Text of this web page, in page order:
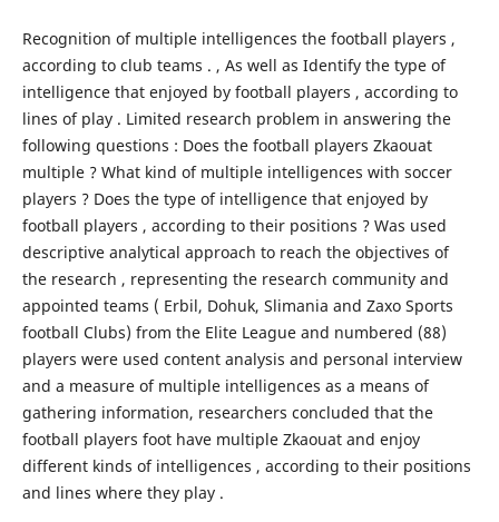
Recognition of multiple intelligences the football players ,
according to club teams . , As well as Identify the type of
intelligence that enjoyed by football players , according to
lines of play . Limited research problem in answering the
following questions : Does the football players Zkaouat
multiple ? What kind of multiple intelligences with soccer
players ? Does the type of intelligence that enjoyed by
football players , according to their positions ? Was used
descriptive analytical approach to reach the objectives of
the research , representing the research community and
appointed teams ( Erbil, Dohuk, Slimania and Zaxo Sports
football Clubs) from the Elite League and numbered (88)
players were used content analysis and personal interview
and a measure of multiple intelligences as a means of
gathering information, researchers concluded that the
football players foot have multiple Zkaouat and enjoy
different kinds of intelligences , according to their positions
and lines where they play .